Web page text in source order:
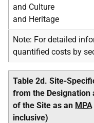
and Culture
and Heritage
Note: For detailed
quantified costs by
Table 2d. Site-
from the Designation
of the Site as an MPA
inclusive)